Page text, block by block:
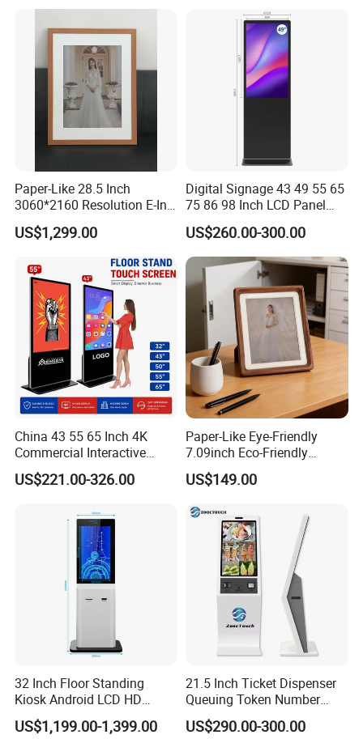
Paper-Like 28.5 Inch
3060*2160 Resolution E-Ink
Smart Picture Frame No
Blue-Light 6 Color Eye-
Photo Frame for Home
&Office Decoration
US$1,299.00
Digital Signage 43 49 55 65
75 86 98 Inch LCD Panel
Advertising Display Media
Player Touch Screen
Information Kiosk LCD
Display Monitor
US$260.00-300.00
China 43 55 65 Inch 4K
Commercial Interactive
Indoor Floor Standing TV
Touch Screen Digital Totem
Kiosk Vertical Digital
US$221.00-326.00
Paper-Like Eye-Friendly
7.09inch Eco-Friendly
1600*1200 High Resolution
6 Color E Paper Desktop No
Smart Ai Digital Photo
Frame
US$149.00
32 Inch Floor Standing
Kiosk Android LCD HD
Touch Screen Smart
Interactive Information
US$1,199.00-1,399.00
21.5 Inch Ticket Dispenser
Queuing Token Number
Kiosk Hospital Self Service
Kiosk
US$290.00-300.00